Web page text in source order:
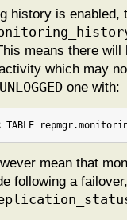
history is enabled,
means there
which may
UNLOGGED one with:
TABLE
mean that
following a